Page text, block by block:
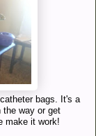
bags. It's a
the way or get
make it work!